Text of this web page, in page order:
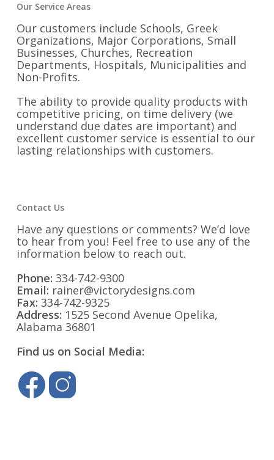
Our Service Areas
Our customers include Schools, Greek
Organizations, Major Corporations, Small
Businesses, Churches, Recreation
Departments, Hospitals, Municipalities and
Non-Profits.
The ability to provide quality products with
competitive pricing, on time delivery (we
understand due dates are important) and
excellent customer service is essential to our
lasting relationships with customers.
Contact Us
Have any questions or comments? We’d love
to hear from you! Feel free to use any of the
information below to reach out.
Phone: 334-742-9300
Email: rainer@victorydesigns.com
Fax: 334-742-9325
Address: 1525 Second Avenue Opelika,
Alabama 36801
Find us on Social Media: